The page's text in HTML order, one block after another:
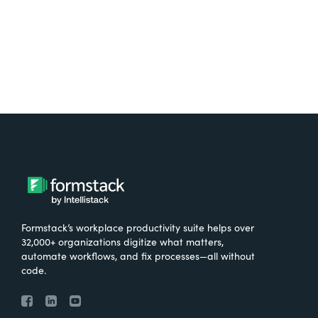
Formstack’s workplace productivity suite helps over
32,000+ organizations digitize what matters,
automate workflows, and fix processes—all without
code.